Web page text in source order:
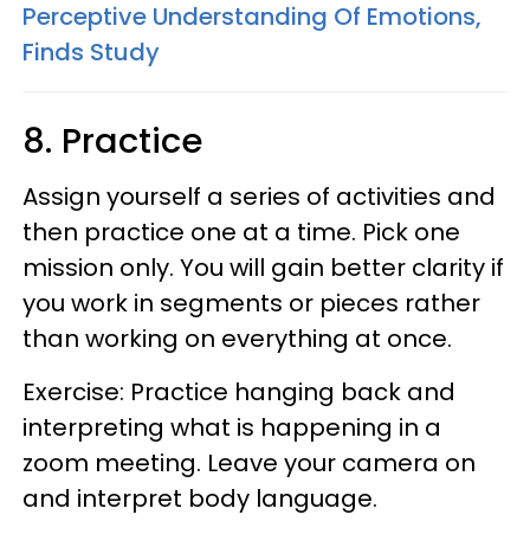
Perceptive Understanding Of Emotions,
Finds Study
8. Practice
Assign yourself a series of activities and
then practice one at a time. Pick one
mission only. You will gain better clarity if
you work in segments or pieces rather
than working on everything at once.
Exercise: Practice hanging back and
interpreting what is happening in a
zoom meeting. Leave your camera on
and interpret body language.